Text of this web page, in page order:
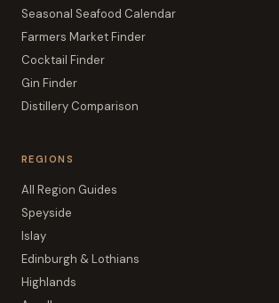
Seasonal Seafood Calendar
Farmers Market Finder
Cocktail Finder
Gin Finder
Distillery Comparison
REGIONS
All Region Guides
Speyside
Islay
Edinburgh & Lothians
Highlands